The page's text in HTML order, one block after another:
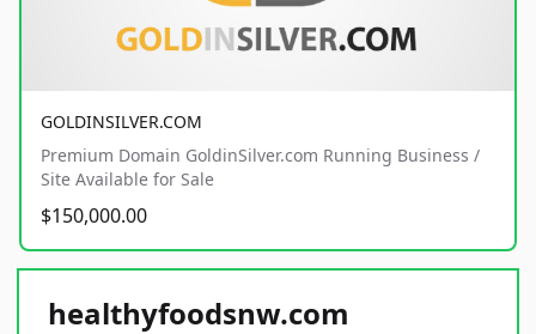
GOLDINSILVER.COM
Premium Domain GoldinSilver.com Running Business /
Site Available for Sale
$150,000.00
healthyfoodsnw.com